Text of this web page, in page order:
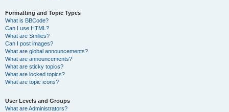
Formatting and Topic Types
What is BBCode?
Can I use HTML?
What are Smilies?
Can I post images?
What are global announcements?
What are announcements?
What are sticky topics?
What are locked topics?
What are topic icons?
User Levels and Groups
What are Administrators?